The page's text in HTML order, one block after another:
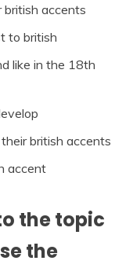
british accents
to british
like in the 18th
british accents
accent
the topic
the